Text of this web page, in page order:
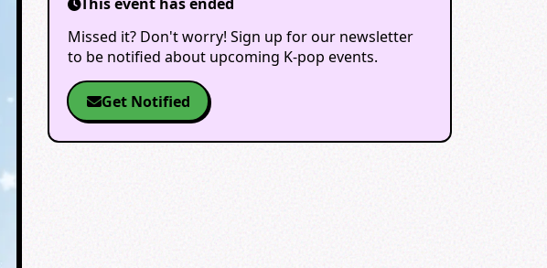
Missed it? Don't worry! Sign up for our newsletter
to be notified about upcoming K-pop events.
Get Notified